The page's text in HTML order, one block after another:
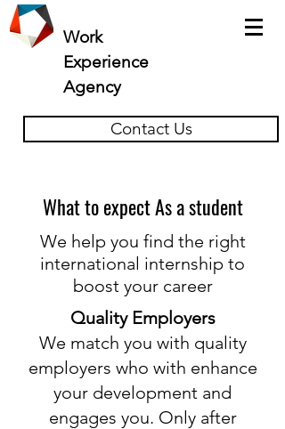
Work
Experience
Agency
Contact Us
What to expect As a student
We help you find the right
international internship to
boost your career
Quality Employers
We match you with quality
employers who with enhance
your development and
engages you. Only after